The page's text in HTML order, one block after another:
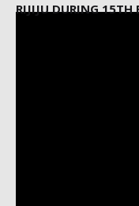
RIJIJU DURING 15TH